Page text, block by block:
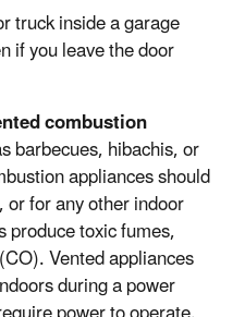
truck inside a garage
if you leave the door
combustion
barbecues, hibachis, or
appliances should
for any other indoor
produce toxic fumes,
Vented appliances
during a power